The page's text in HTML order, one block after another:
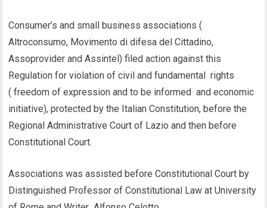
Consumer’s and small business associations (
Altroconsumo, Movimento di difesa del Cittadino,
Assoprovider and Assintel) filed action against this
Regulation for violation of civil and fundamental rights
( freedom of expression and to be informed and economic
initiative), protected by the Italian Constitution, before the
Regional Administrative Court of Lazio and then before
Constitutional Court.
Associations was assisted before Constitutional Court by
Distinguished Professor of Constitutional Law at University